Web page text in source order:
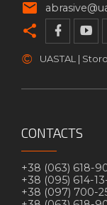
© UASTAL |
CONTACTS
+38 (063) 618-
+38 (095) 614-
+38 (097) 700-